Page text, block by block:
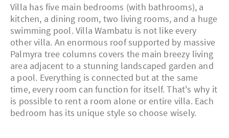
Villa has five main bedrooms (with bathrooms), a
kitchen, a dining room, two living rooms, and a huge
swimming pool. Villa Wambatu is not like every
other villa. An enormous roof supported by massive
Palmyra tree columns covers the main breezy living
area adjacent to a stunning landscaped garden and
a pool. Everything is connected but at the same
time, every room can function for itself. That's why it
is possible to rent a room alone or entire villa. Each
bedroom has its unique style so choose wisely.